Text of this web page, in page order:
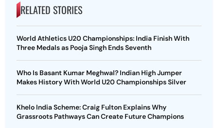
RELATED STORIES
World Athletics U20 Championships: India Finish With
Three Medals as Pooja Singh Ends Seventh
Who Is Basant Kumar Meghwal? Indian High Jumper
Makes History With World U20 Championships Silver
Khelo India Scheme: Craig Fulton Explains Why
Grassroots Pathways Can Create Future Champions